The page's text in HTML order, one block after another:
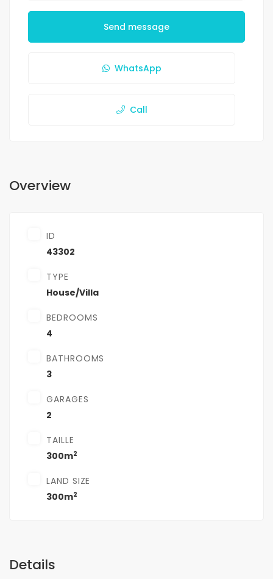
Send message
WhatsApp
Call
Overview
ID
43302
TYPE
House/Villa
BEDROOMS
4
BATHROOMS
3
GARAGES
2
TAILLE
300m2
LAND SIZE
300m2
Details